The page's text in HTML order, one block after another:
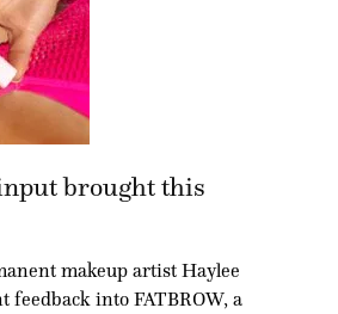
brought this
makeup artist Haylee
feedback into FATBROW, a